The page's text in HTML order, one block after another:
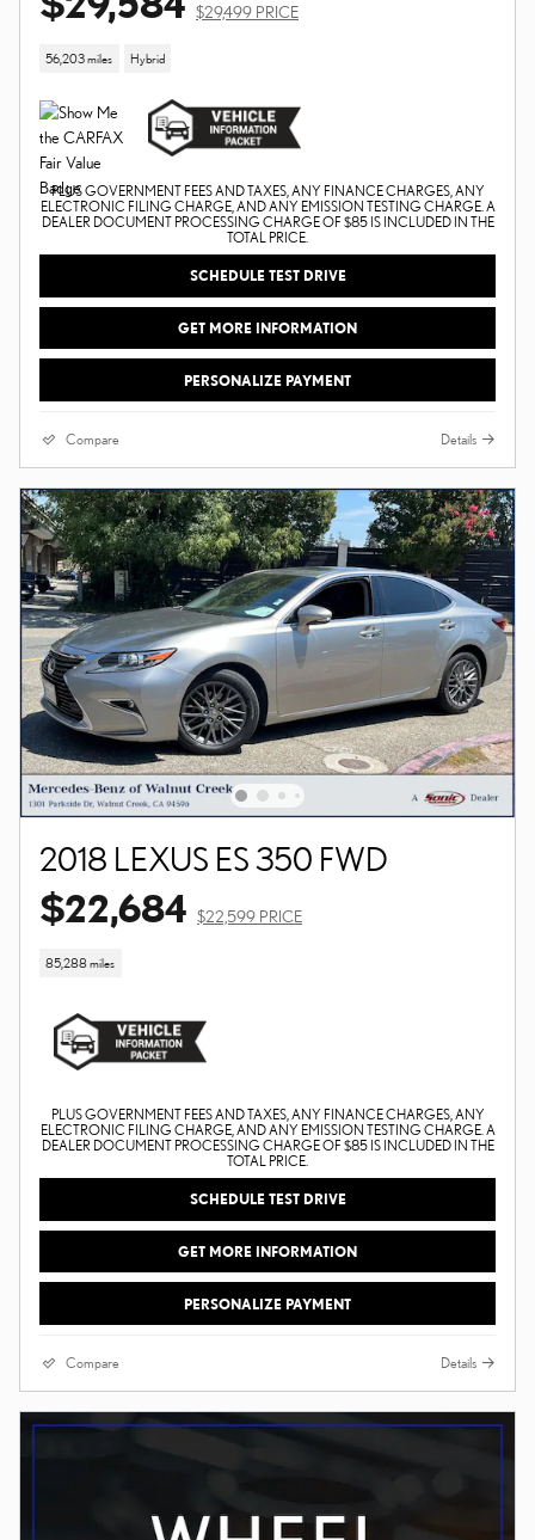
$29,499 PRICE
56,203 miles Hybrid
PLUS GOVERNMENT FEES AND TAXES, ANY FINANCE CHARGES, ANY
ELECTRONIC FILING CHARGE, AND ANY EMISSION TESTING CHARGE. A
DEALER DOCUMENT PROCESSING CHARGE OF $85 IS INCLUDED IN THE
TOTAL PRICE.
SCHEDULE TEST DRIVE
GET MORE INFORMATION
PERSONALIZE PAYMENT
Compare Details
2018 LEXUS ES 350 FWD
$22,684 $22,599 PRICE
85,288 miles
PLUS GOVERNMENT FEES AND TAXES, ANY FINANCE CHARGES, ANY
ELECTRONIC FILING CHARGE, AND ANY EMISSION TESTING CHARGE. A
DEALER DOCUMENT PROCESSING CHARGE OF $85 IS INCLUDED IN THE
TOTAL PRICE.
SCHEDULE TEST DRIVE
GET MORE INFORMATION
PERSONALIZE PAYMENT
Compare Details